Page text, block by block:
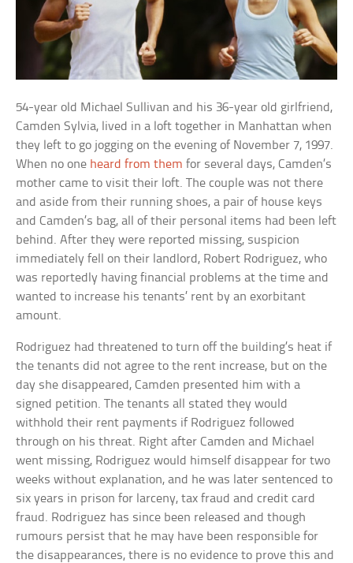
54-year old Michael Sullivan and his 36-year old girlfriend,
Camden Sylvia, lived in a loft together in Manhattan when
they left to go jogging on the evening of November 7, 1997.
When no one heard from them for several days, Camden’s
mother came to visit their loft. The couple was not there
and aside from their running shoes, a pair of house keys
and Camden’s bag, all of their personal items had been left
behind. After they were reported missing, suspicion
immediately fell on their landlord, Robert Rodriguez, who
was reportedly having financial problems at the time and
wanted to increase his tenants’ rent by an exorbitant
amount.
Rodriguez had threatened to turn off the building’s heat if
the tenants did not agree to the rent increase, but on the
day she disappeared, Camden presented him with a
signed petition. The tenants all stated they would
withhold their rent payments if Rodriguez followed
through on his threat. Right after Camden and Michael
went missing, Rodriguez would himself disappear for two
weeks without explanation, and he was later sentenced to
six years in prison for larceny, tax fraud and credit card
fraud. Rodriguez has since been released and though
rumours persist that he may have been responsible for
the disappearances, there is no evidence to prove this and